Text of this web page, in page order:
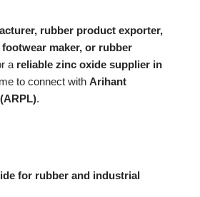
rubber product exporter,
maker, or rubber
a reliable zinc oxide supplier in
to connect with Arihant
.
for rubber and industrial